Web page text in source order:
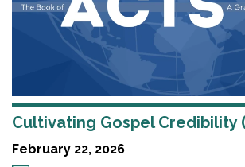
Cultivating Gospel Credibility
February 22, 2026